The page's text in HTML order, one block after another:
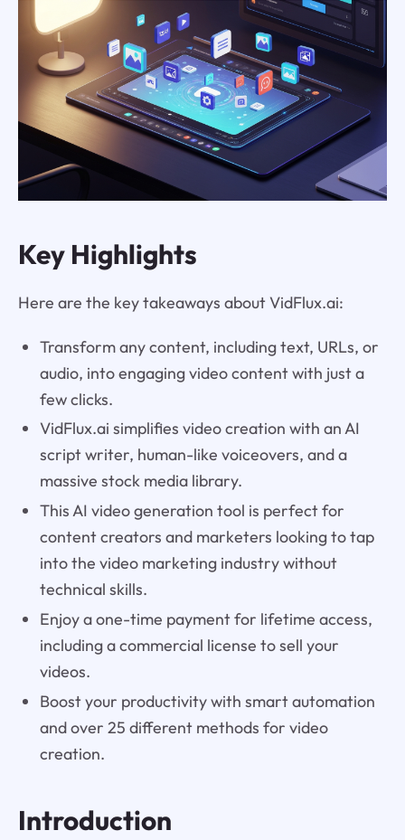
Key Highlights
Here are the key takeaways about VidFlux.ai:
Transform any content, including text, URLs, or
audio, into engaging video content with just a
few clicks.
VidFlux.ai simplifies video creation with an AI
script writer, human-like voiceovers, and a
massive stock media library.
This AI video generation tool is perfect for
content creators and marketers looking to tap
into the video marketing industry without
technical skills.
Enjoy a one-time payment for lifetime access,
including a commercial license to sell your
videos.
Boost your productivity with smart automation
and over 25 different methods for video
creation.
Introduction